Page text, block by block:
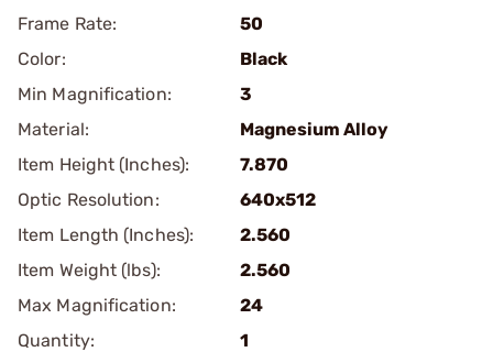
Frame Rate:
50
Color:
Black
Min Magnification:
3
Material:
Magnesium Alloy
Item Height (Inches):
7.870
Optic Resolution:
640x512
Item Length (Inches):
2.560
Item Weight (lbs):
2.560
Max Magnification:
24
Quantity:
1